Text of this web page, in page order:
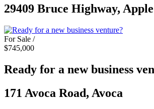
29409 Bruce Highway,
For Sale /
$745,000
Ready for a new business
171 Avoca Road, Avoca